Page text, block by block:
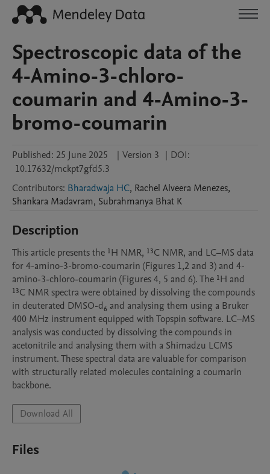
Spectroscopic data of the
4-Amino-3-chloro-
coumarin and 4-Amino-3-
bromo-coumarin
Published: 25 June 2025 | Version 3 | DOI:
10.17632/mckpt7gfd5.3
Contributors: Bharadwaja HC, Rachel Alveera Menezes,
Shankara Madavram, Subrahmanya Bhat K
Description
This article presents the ¹H NMR, ¹³C NMR, and LC–MS data
for 4-amino-3-bromo-coumarin (Figures 1,2 and 3) and 4-
amino-3-chloro-coumarin (Figures 4, 5 and 6). The ¹H and
¹³C NMR spectra were obtained by dissolving the compounds
in deuterated DMSO-d₆ and analysing them using a Bruker
400 MHz instrument equipped with Topspin software. LC–MS
analysis was conducted by dissolving the compounds in
acetonitrile and analysing them with a Shimadzu LCMS
instrument. These spectral data are valuable for comparison
with structurally related molecules containing a coumarin
backbone.
Download All
Files